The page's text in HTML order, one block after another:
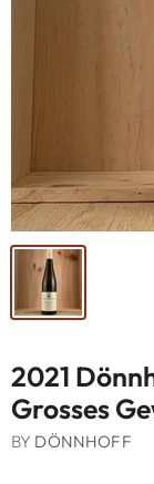
2021
Grosses
BY DÖNNHOFF